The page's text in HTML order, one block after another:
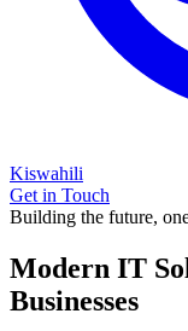
Kiswahili
Get in Touch
Building the future,
Modern IT
Businesses